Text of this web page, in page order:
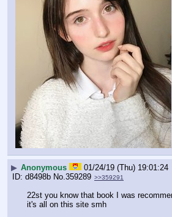
▶ Anonymous
01/24/19 (Thu) 19:01:24
d8498b No.359289 >>359291
22st you know that book I was
it's all on this site smh